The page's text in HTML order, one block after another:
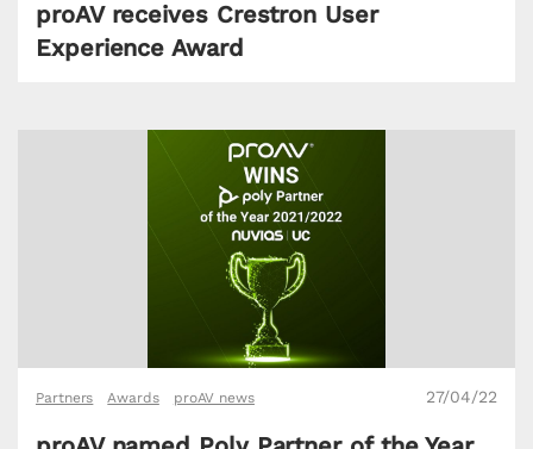
proAV receives Crestron User
Experience Award
Partners Awards proAV news 27/04/22